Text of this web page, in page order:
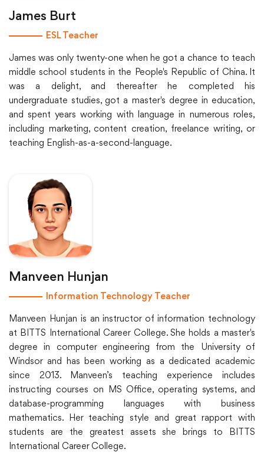
James Burt
ESL Teacher
James was only twenty-one when he got a chance to teach
middle school students in the People's Republic of China. It
was a delight, and thereafter he completed his
undergraduate studies, got a master's degree in education,
and spent years working with language in numerous roles,
including marketing, content creation, freelance writing, or
teaching English-as-a-second-language.
Manveen Hunjan
Information Technology Teacher
Manveen Hunjan is an instructor of information technology
at BITTS International Career College. She holds a master's
degree in computer engineering from the University of
Windsor and has been working as a dedicated academic
since 2013. Manveen’s teaching experience includes
instructing courses on MS Office, operating systems, and
database-programming languages with business
mathematics. Her teaching style and great rapport with
students are the greatest assets she brings to BITTS
International Career College.